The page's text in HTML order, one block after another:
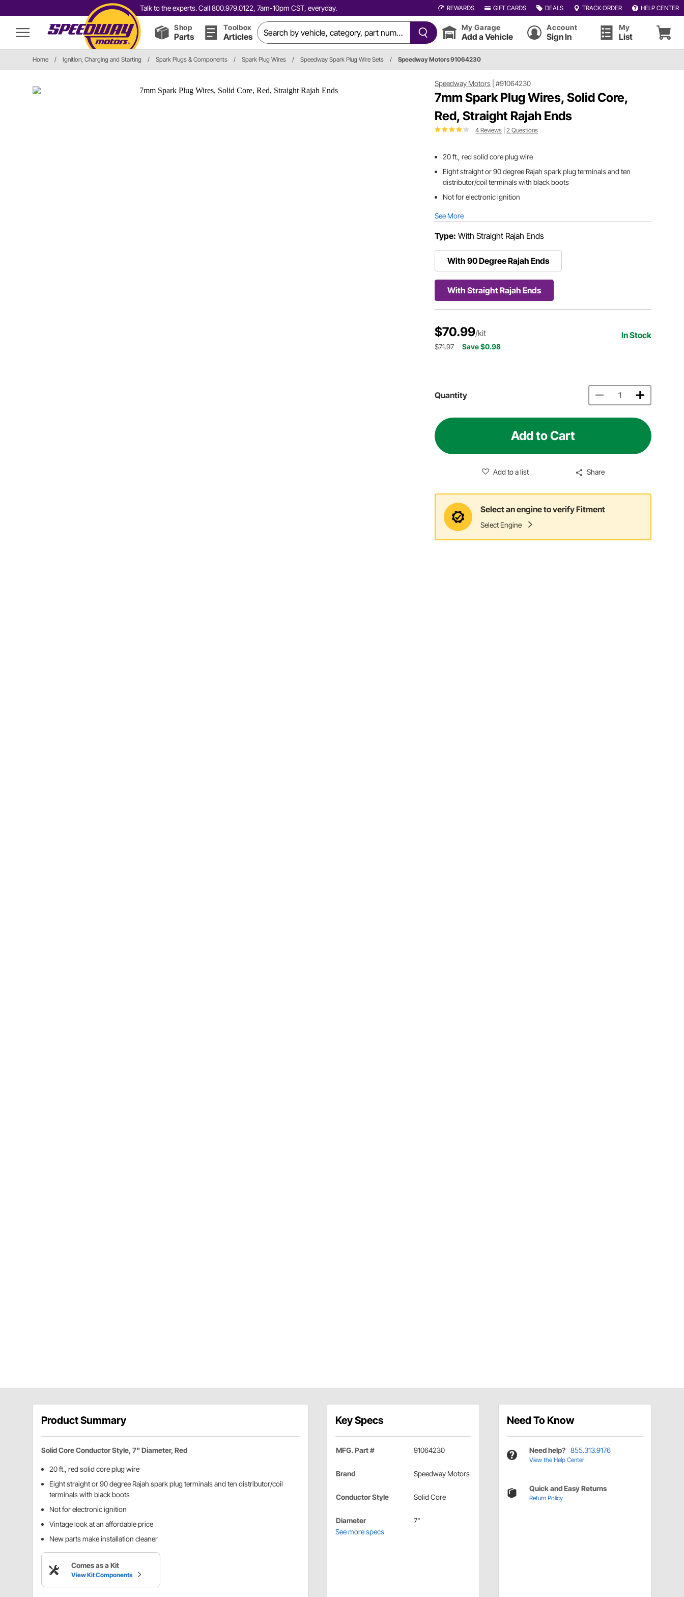
Talk to the experts. Call 800.979.0122, 7am-10pm CST, everyday. REWARDS GIFT CARDS DEALS TRACK ORDER HELP CENTER
Shop
Parts
Toolbox
Articles
My Garage
Add a Vehicle
Account
Sign In
My
List
Home / Ignition, Charging and Starting / Spark Plugs & Components / Spark Plug Wires / Speedway Spark Plug Wire Sets / Speedway Motors 91064230
Speedway Motors |#91064230
7mm Spark Plug Wires, Solid Core,
Red, Straight Rajah Ends
4 Reviews |2 Questions
20 ft., red solid core plug wire
Eight straight or 90 degree Rajah spark plug terminals and ten
distributor/coil terminals with black boots
Not for electronic ignition
See More
Type: With Straight Rajah Ends
With 90 Degree Rajah Ends
With Straight Rajah Ends
$70.99/kit In Stock
$71.97 Save $0.98
Quantity
Add to Cart
Add to a list Share
Select an engine to verify Fitment
Select Engine
Product Summary
Solid Core Conductor Style, 7" Diameter, Red
20 ft., red solid core plug wire
Eight straight or 90 degree Rajah spark plug terminals and ten distributor/coil
terminals with black boots
Not for electronic ignition
Vintage look at an affordable price
New parts make installation cleaner
Comes as a Kit
View Kit Components
Key Specs
MFG. Part # 91064230
Brand Speedway Motors
Conductor Style Solid Core
Diameter
7"
See more specs
Need To Know
Need help? 855.313.9176
View the Help Center
Quick and Easy Returns
Return Policy